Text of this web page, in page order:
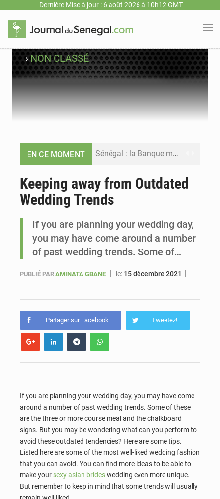
Dernière Mise à jour : 6 août 2026 à 10h12 GMT
›NON CLASSÉ
EN CE MOMENT Sénégal : la Banque mondiale annonce un financement de 340 milliards FCFA pour soutenir les priorités de la Vision Sénégal 2050
Sénégal : Ousmane Diagne prêtera serment le 11 août comme président du Conseil constitutionnel
Keeping away from Outdated
Wedding Trends
If you are planning your wedding day,
you may have come around a number
of past wedding trends. Some of…
PUBLIÉ PAR AMINATA GBANE le: 15 décembre 2021
Partager sur Facebook Tweetez!
If you are planning your wedding day, you may have come
around a number of past wedding trends. Some of these
are the three or more course meal and the chalkboard
signs. But you may be wondering what can you perform to
avoid these outdated tendencies? Here are some tips.
Listed here are some of the most well-liked wedding fashion
that you can avoid. You can find more ideas to be able to
make your sexy asian brideswedding even more unique.
But remember to keep in mind that some trends will usually